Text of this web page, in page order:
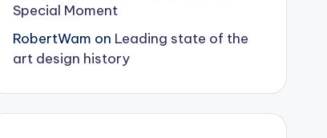
Special Moment
RobertWam on Leading state of the
art design history